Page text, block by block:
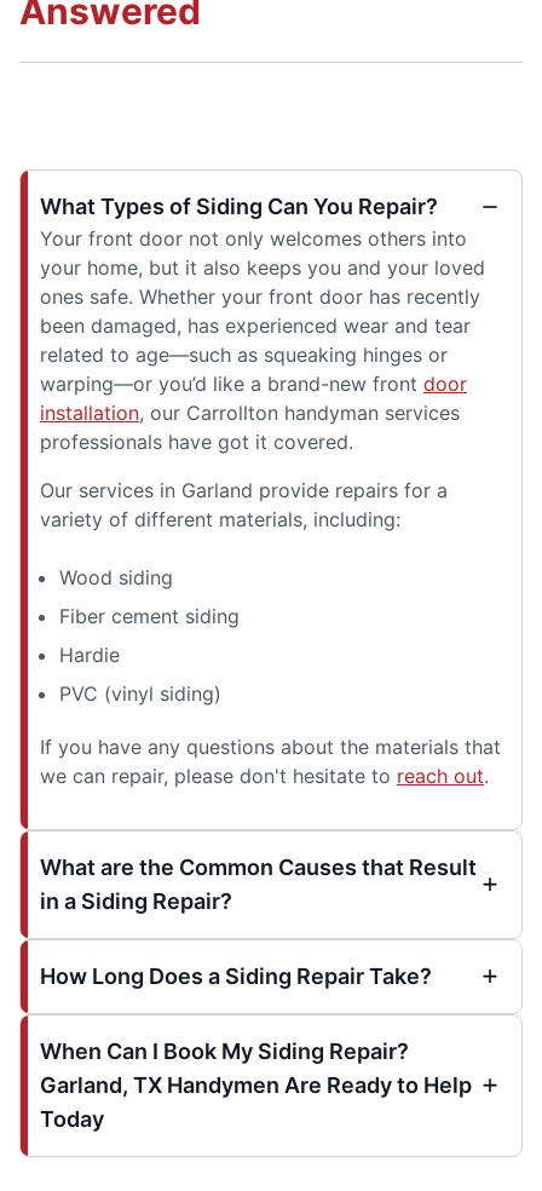
Answered
What Types of Siding Can You Repair?
Your front door not only welcomes others into
your home, but it also keeps you and your loved
ones safe. Whether your front door has recently
been damaged, has experienced wear and tear
related to age—such as squeaking hinges or
warping—or you’d like a brand-new front door
installation, our Carrollton handyman services
professionals have got it covered.
Our services in Garland provide repairs for a
variety of different materials, including:
Wood siding
Fiber cement siding
Hardie
PVC (vinyl siding)
If you have any questions about the materials that
we can repair, please don't hesitate to reach out.
What are the Common Causes that Result
in a Siding Repair?
How Long Does a Siding Repair Take?
When Can I Book My Siding Repair?
Garland, TX Handymen Are Ready to Help
Today